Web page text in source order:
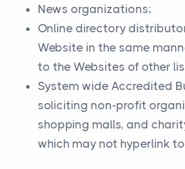
News organizations;
Online directory
Website in the same
to the Websites of other
System wide Accredited
soliciting non-profit
shopping malls, and
which may not hyperlink